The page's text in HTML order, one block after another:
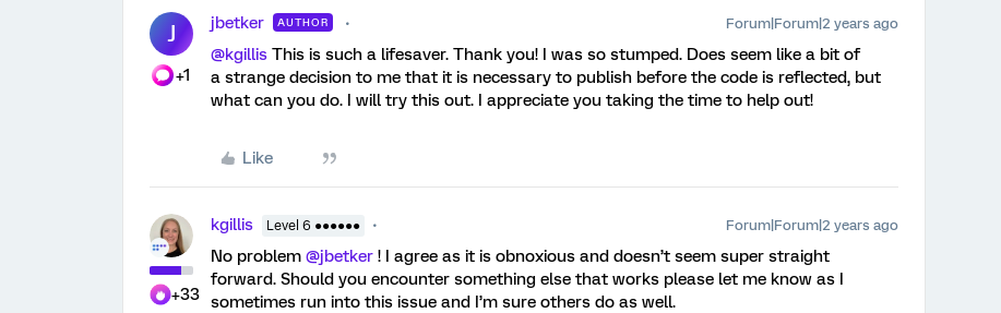
J
+1
jbetker AUTHOR Forum|Forum|2 years ago
@kgillis This is such a lifesaver. Thank you! I was so stumped. Does seem like a bit of
a strange decision to me that it is necessary to publish before the code is reflected, but
what can you do. I will try this out. I appreciate you taking the time to help out!
Like
+33
kgillis Level 6 ●●●●●● Forum|Forum|2 years ago
No problem @jbetker ! I agree as it is obnoxious and doesn’t seem super straight
forward. Should you encounter something else that works please let me know as I
sometimes run into this issue and I’m sure others do as well.